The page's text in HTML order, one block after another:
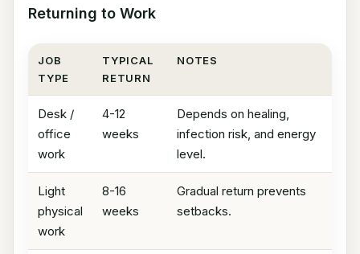
Returning to Work
JOB
TYPE
TYPICAL
RETURN
NOTES
Desk /
office
work
4-12
weeks
Depends on healing,
infection risk, and energy
level.
Light
physical
work
8-16
weeks
Gradual return prevents
setbacks.